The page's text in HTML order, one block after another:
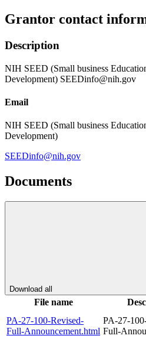
Grantor contact
Description
NIH SEED (Small business
Development) SEEDinfo@nih.gov
Email
NIH SEED (Small business
Development)
SEEDinfo@nih.gov
Documents
Download all
File name
PA-27-100-Revised-
Full-Announcement.html
PA-27-
Full-